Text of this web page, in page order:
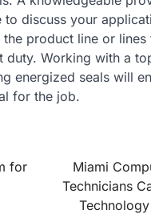
to discuss your
the product line or lines
duty. Working with a
energized seals will
for the job.
for
Miami
Technicians